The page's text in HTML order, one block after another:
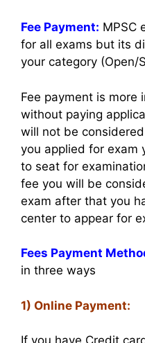
Fee Payment: MPSC
for all exams but its
your category (Open/
Fee payment is more
without paying
will not be
you applied for exam
to seat for
fee you will be
exam after that you
center to appear for
Fees Payment
in three ways
1) Online Payment: